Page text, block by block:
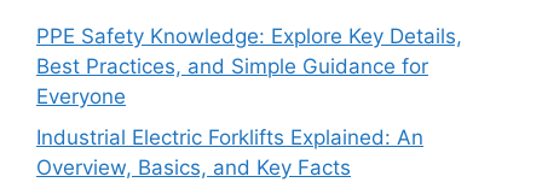
PPE Safety Knowledge: Explore Key Details,
Best Practices, and Simple Guidance for
Everyone
Industrial Electric Forklifts Explained: An
Overview, Basics, and Key Facts